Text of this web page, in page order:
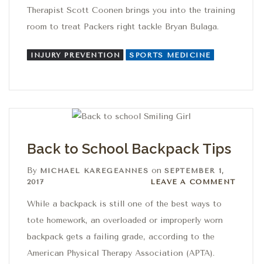
Therapist Scott Coonen brings you into the training
room to treat Packers right tackle Bryan Bulaga.
INJURY PREVENTION SPORTS MEDICINE
Back to School Backpack Tips
By MICHAEL KAREGEANNES on SEPTEMBER 1,
2017
Leave a comment
LEAVE A COMMENT
While a backpack is still one of the best ways to
tote homework, an overloaded or improperly worn
backpack gets a failing grade, according to the
American Physical Therapy Association (APTA).